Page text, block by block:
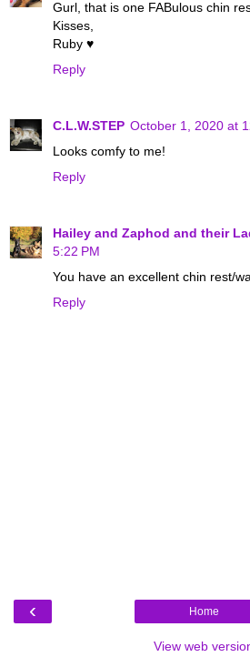
Gurl, that is one FABulous chin
Kisses,
Ruby ♥
Reply
C.L.W.STEP October 1, 2020 at
Looks comfy to me!
Reply
Hailey and Zaphod and their
5:22 PM
You have an excellent chin rest/
Reply
‹ Home
View web